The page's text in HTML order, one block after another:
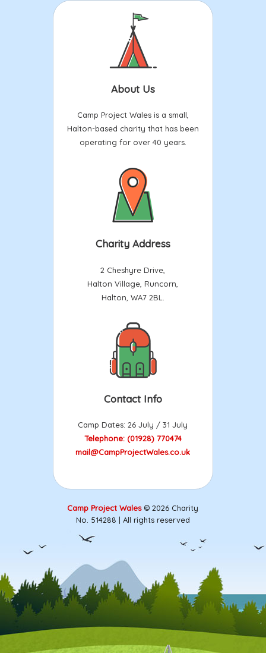
About Us
Camp Project Wales is a small,
Halton-based charity that has been
operating for over 40 years.
Charity Address
2 Cheshyre Drive,
Halton Village, Runcorn,
Halton, WA7 2BL.
Contact Info
Camp Dates: 26 July / 31 July
Telephone: (01928) 770474
mail@CampProjectWales.co.uk
Camp Project Wales© 2026 Charity
No. 514288 | All rights reserved